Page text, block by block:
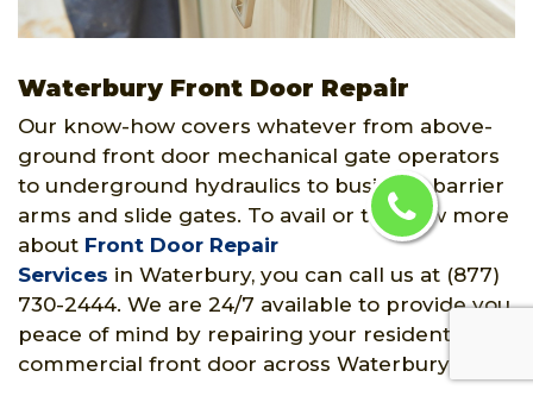
Waterbury Front Door Repair
Our know-how covers whatever from above-
ground front door mechanical gate operators
to underground hydraulics to business barrier
arms and slide gates. To avail or to know more
about Front Door Repair
Services in Waterbury, you can call us at (877)
730-2444. We are 24/7 available to provide you
peace of mind by repairing your residential or
commercial front door across Waterbury, CT.